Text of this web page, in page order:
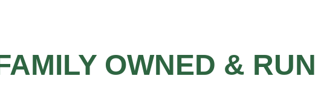
OWNED & RUN